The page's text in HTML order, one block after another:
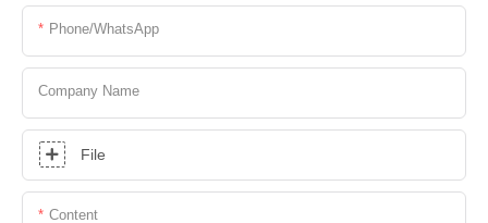
Phone/whatsApp
Company Name
File
Content